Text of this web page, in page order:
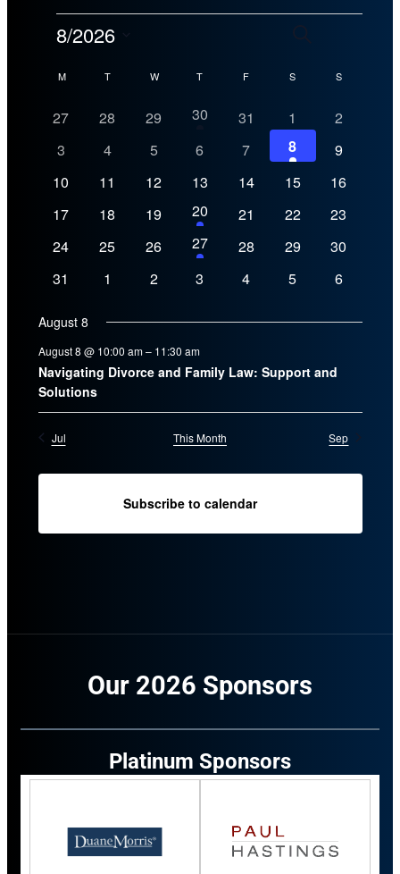
Events
Views
Navigation
8/2026
date.
Calendar
of
Events
MMONDAYTTUESDAYW WEDNESDAY
T THURSDAY
F S SATURDAY
SSUNDAY
0
27
0
28
0
29
1
30
0
events
31
0
events
1
0
2
0
3
0
4
0
5
0
6
0
7
1
event
8
0
9
0
10
0
11
0
12
0
events
13
0
14
0
15
0
16
0
17
0
18
0
19
1
event
20
0
21
0
22
0
23
0
24
0
25
0
26
1
event
27
0
28
0
29
0
30
0
31
0
1
0
2
0
3
0
4
0
5
0
6
August 8
August 8 @ 10:00 am– 11:30 am
Navigating Divorce and Family Law: Support and
Solutions
Jul This Month Sep
Subscribe to calendar
Our 2026 Sponsors
Platinum Sponsors